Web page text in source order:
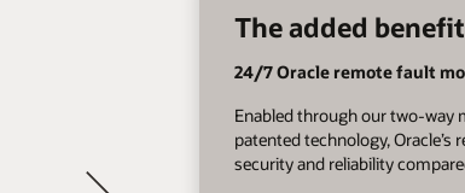
The added
24/7 Oracle remote fault
Enabled through our two-way
patented technology,
security and reliability